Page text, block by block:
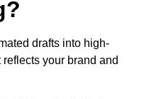
drafts into high-
your brand and